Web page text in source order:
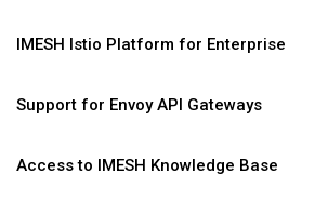
IMESH Istio Platform for Enterprise
Support for Envoy API Gateways
Access to IMESH Knowledge Base